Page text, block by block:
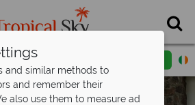
Request a callback
and similar methods to
and remember their
also use them to measure ad